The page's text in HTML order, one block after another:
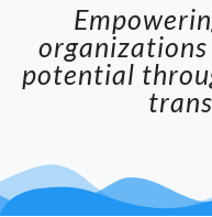
potential